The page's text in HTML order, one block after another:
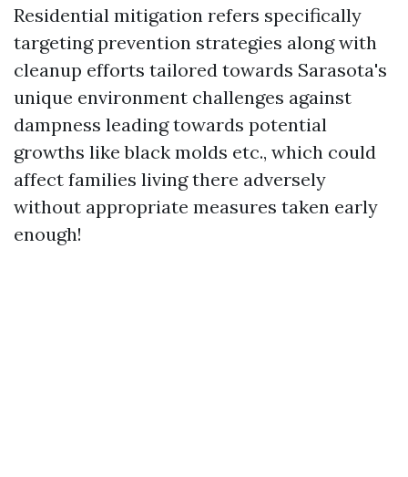
Residential mitigation refers specifically
targeting prevention strategies along with
cleanup efforts tailored towards Sarasota's
unique environment challenges against
dampness leading towards potential
growths like black molds etc., which could
affect families living there adversely
without appropriate measures taken early
enough!